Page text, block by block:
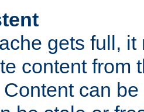
gets full,
content from
can